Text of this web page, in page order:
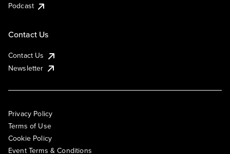
Podcast
Contact Us
Contact Us
Newsletter
Privacy Policy
Terms of Use
Cookie Policy
Event Terms & Conditions